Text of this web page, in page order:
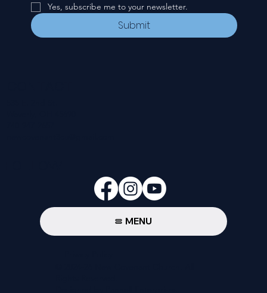
Yes, subscribe me to your newsletter.
Submit
MENU